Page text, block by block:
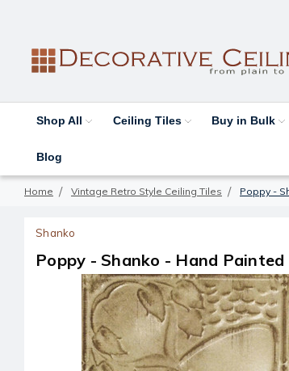
Shop All Ceiling Tiles Buy in Bulk
Blog
Home Vintage Retro Style Ceiling Tiles Poppy -
Shanko
Poppy - Shanko - Hand